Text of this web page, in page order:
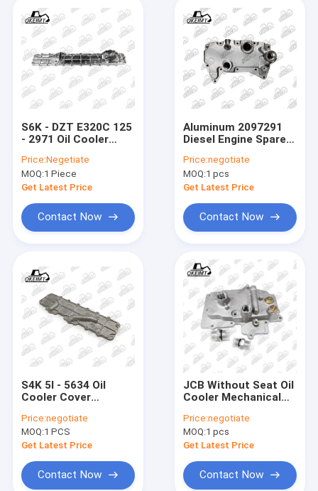
Products
About Us
Factory Tour
Cases
Oil Cooler Cover
Engine Oil Cooler
Oil Cooler Core
Timing Gear
Engine Valve Cover
Oil Filter Head
Fuel Filter Head
S6K - DZT E320C 125
- 2971 Oil Cooler
Engine Parts
Price:Negetiate
MOQ:1 Piece
Get Latest Price
Contact Now
Aluminum 2097291
Diesel Engine Spare
Cover For Cate C9.3
Price:negotiate
MOQ:1 pcs
Get Latest Price
Contact Now
S4K 5I - 5634 Oil
Cooler Cover
CATE Engine
Price:negotiate
MOQ:1 PCS
Get Latest Price
Contact Now
JCB Without Seat Oil
Cooler Mechanical
For Engine
Price:negotiate
MOQ:1 pcs
Get Latest Price
Contact Now